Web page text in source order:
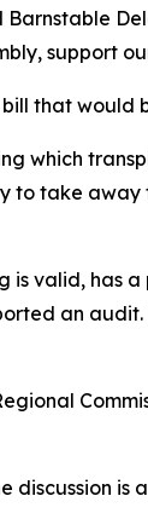
support
that
which
to take
valid, has
an
discussion is